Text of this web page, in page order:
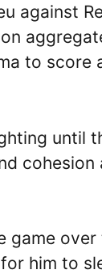
against
to score
until
game
him to